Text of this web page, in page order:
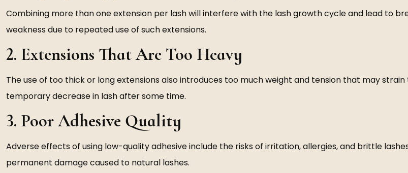
Combining more than one extension per lash will interfere with the lash growth cycle and lead to
weakness due to repeated use of such extensions.
2. Extensions That Are Too Heavy
The use of too thick or long extensions also introduces too much weight and tension that may
temporary decrease in lash after some time.
3. Poor Adhesive Quality
Adverse effects of using low-quality adhesive include the risks of irritation, allergies, and brittle
permanent damage caused to natural lashes.